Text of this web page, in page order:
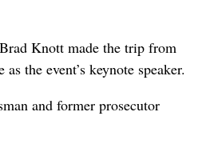
Knott made the trip from
the event’s keynote speaker.
and former prosecutor